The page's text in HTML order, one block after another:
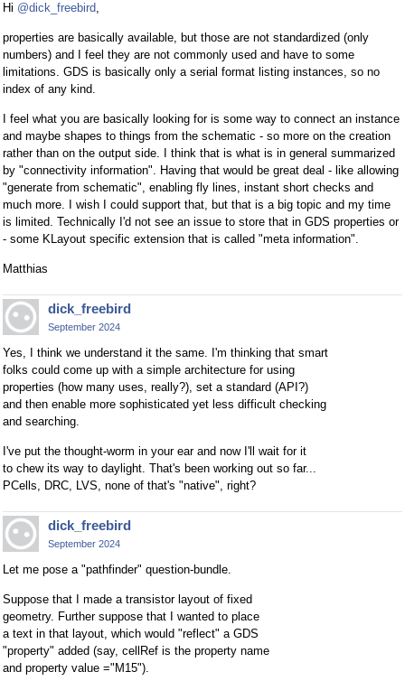
Hi @dick_freebird,
properties are basically available, but those are not standardized (only
numbers) and I feel they are not commonly used and have to some
limitations. GDS is basically only a serial format listing instances, so no
index of any kind.
I feel what you are basically looking for is some way to connect an instance
and maybe shapes to things from the schematic - so more on the creation
rather than on the output side. I think that is what is in general summarized
by "connectivity information". Having that would be great deal - like allowing
"generate from schematic", enabling fly lines, instant short checks and
much more. I wish I could support that, but that is a big topic and my time
is limited. Technically I'd not see an issue to store that in GDS properties or
- some KLayout specific extension that is called "meta information".
Matthias
dick_freebird
September 2024
Yes, I think we understand it the same. I'm thinking that smart
folks could come up with a simple architecture for using
properties (how many uses, really?), set a standard (API?)
and then enable more sophisticated yet less difficult checking
and searching.
I've put the thought-worm in your ear and now I'll wait for it
to chew its way to daylight. That's been working out so far...
PCells, DRC, LVS, none of that's "native", right?
dick_freebird
September 2024
Let me pose a "pathfinder" question-bundle.
Suppose that I made a transistor layout of fixed
geometry. Further suppose that I wanted to place
a text in that layout, which would "reflect" a GDS
"property" added (say, cellRef is the property name
and property value ="M15").